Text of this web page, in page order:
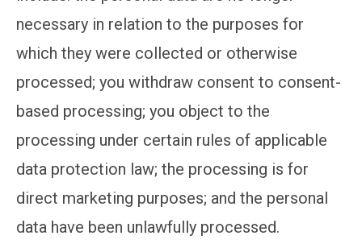
necessary in relation to the purposes for
which they were collected or otherwise
processed; you withdraw consent to consent-
based processing; you object to the
processing under certain rules of applicable
data protection law; the processing is for
direct marketing purposes; and the personal
data have been unlawfully processed.